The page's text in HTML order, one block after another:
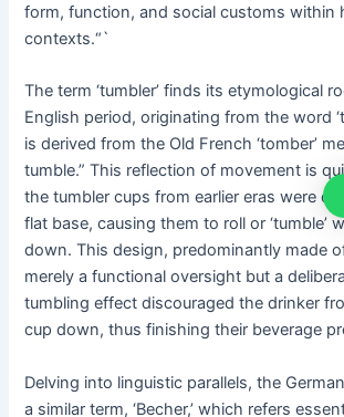
form, function, and social customs within
contexts.“`
The term ‘tumbler’ finds its etymological
English period, originating from the word
is derived from the Old French ‘tomber’
tumble.” This reflection of movement is
the tumbler cups from earlier eras were
flat base, causing them to roll or ‘tumble’
down. This design, predominantly made
merely a functional oversight but a
tumbling effect discouraged the drinker
cup down, thus finishing their beverage
Delving into linguistic parallels, the
a similar term, ‘Becher,’ which refers